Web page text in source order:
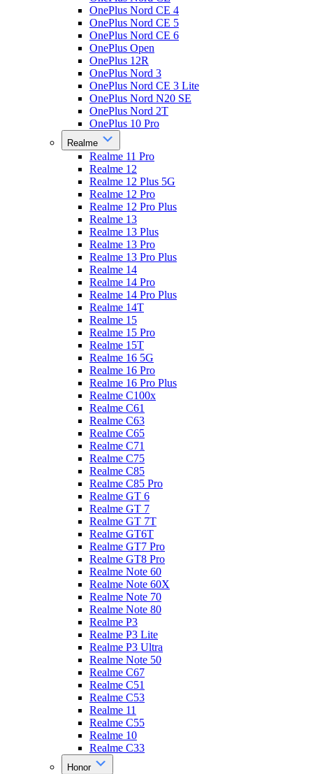
OnePlus Nord CE 4
OnePlus Nord CE 5
OnePlus Nord CE 6
OnePlus Open
OnePlus 12R
OnePlus Nord 3
OnePlus Nord CE 3 Lite
OnePlus Nord N20 SE
OnePlus Nord 2T
OnePlus 10 Pro
Realme
Realme 11 Pro
Realme 12
Realme 12 Plus 5G
Realme 12 Pro
Realme 12 Pro Plus
Realme 13
Realme 13 Plus
Realme 13 Pro
Realme 13 Pro Plus
Realme 14
Realme 14 Pro
Realme 14 Pro Plus
Realme 14T
Realme 15
Realme 15 Pro
Realme 15T
Realme 16 5G
Realme 16 Pro
Realme 16 Pro Plus
Realme C100x
Realme C61
Realme C63
Realme C65
Realme C71
Realme C75
Realme C85
Realme C85 Pro
Realme GT 6
Realme GT 7
Realme GT 7T
Realme GT6T
Realme GT7 Pro
Realme GT8 Pro
Realme Note 60
Realme Note 60X
Realme Note 70
Realme Note 80
Realme P3
Realme P3 Lite
Realme P3 Ultra
Realme Note 50
Realme C67
Realme C51
Realme C53
Realme 11
Realme C55
Realme 10
Realme C33
Honor